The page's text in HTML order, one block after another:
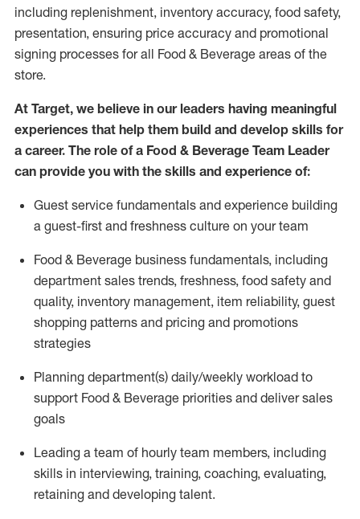
including replenishment, inventory accuracy, food safety,
presentation, ensuring price accuracy and promotional
signing processes for all Food & Beverage areas of the
store.
At Target, we believe in our leaders having meaningful
experiences that help them build and develop skills for
a career. The role of a Food & Beverage Team Leader
can provide you with the skills and experience of:
Guest service fundamentals and experience building
a guest-first and freshness culture on your team
Food & Beverage business fundamentals, including
department sales trends, freshness, food safety and
quality, inventory management, item reliability, guest
shopping patterns and pricing and promotions
strategies
Planning department(s) daily/weekly workload to
support Food & Beverage priorities and deliver sales
goals
Leading a team of hourly team members, including
skills in interviewing, training, coaching, evaluating,
retaining and developing talent.